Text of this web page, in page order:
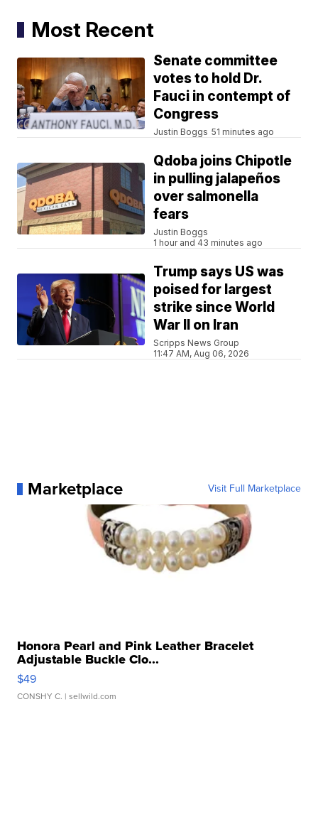
Most Recent
Senate committee
votes to hold Dr.
Fauci in contempt of
Congress
Justin Boggs 51 minutes ago
Qdoba joins Chipotle
in pulling jalapeños
over salmonella
fears
Justin Boggs
1 hour and 43 minutes ago
Trump says US was
poised for largest
strike since World
War II on Iran
Scripps News Group
11:47 AM, Aug 06, 2026
Marketplace Visit Full Marketplace
Honora Pearl and Pink Leather Bracelet
Adjustable Buckle Clo...
$49
CONSHY C. | sellwild.com